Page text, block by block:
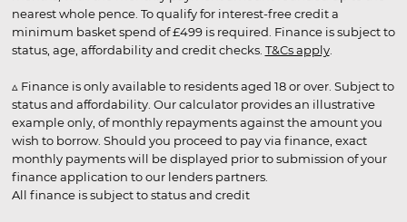
nearest whole pence. To qualify for interest-free credit a
minimum basket spend of £499 is required. Finance is subject to
status, age, affordability and credit checks. T&Cs apply.
▵ Finance is only available to residents aged 18 or over. Subject to
status and affordability. Our calculator provides an illustrative
example only, of monthly repayments against the amount you
wish to borrow. Should you proceed to pay via finance, exact
monthly payments will be displayed prior to submission of your
finance application to our lenders partners.
All finance is subject to status and credit